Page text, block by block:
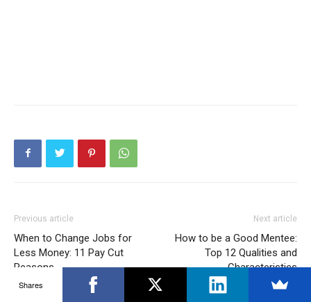
Previous article
When to Change Jobs for
Less Money: 11 Pay Cut
Reasons
Next article
How to be a Good Mentee:
Top 12 Qualities and
Characteristics
Shares